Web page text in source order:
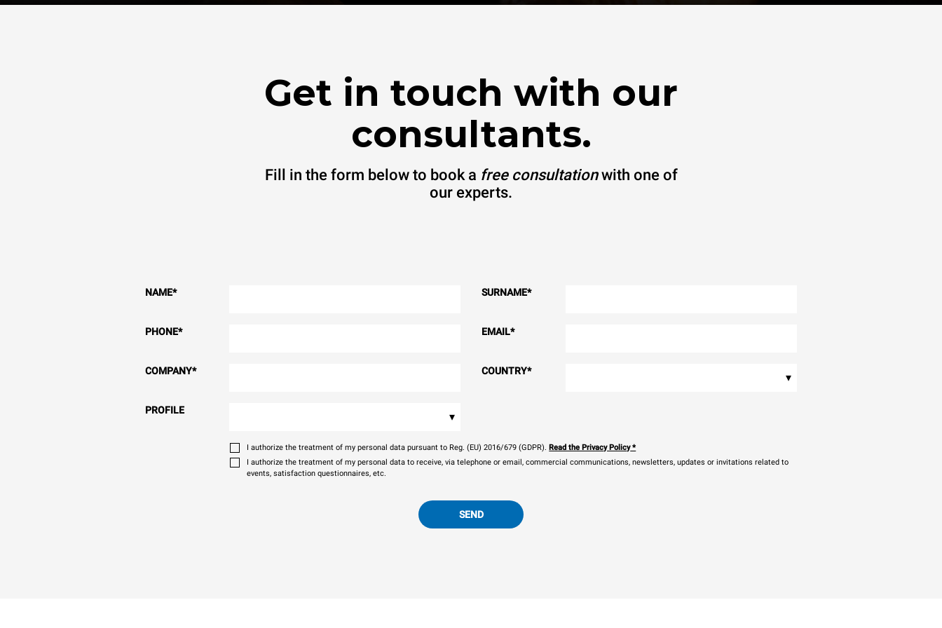
Get in touch with our
consultants.
Fill in the form below to book a free consultationwith one of
our experts.
NAME* SURNAME*
PHONE* EMAIL*
COMPANY* COUNTRY* ▾
PROFILE ▾
I authorize the treatment of my personal data pursuant to Reg. (EU) 2016/679 (GDPR). Read the Privacy Policy*
I authorize the treatment of my personal data to receive, via telephone or email, commercial communications, newsletters, updates or invitations related to
events, satisfaction questionnaires, etc.
SEND